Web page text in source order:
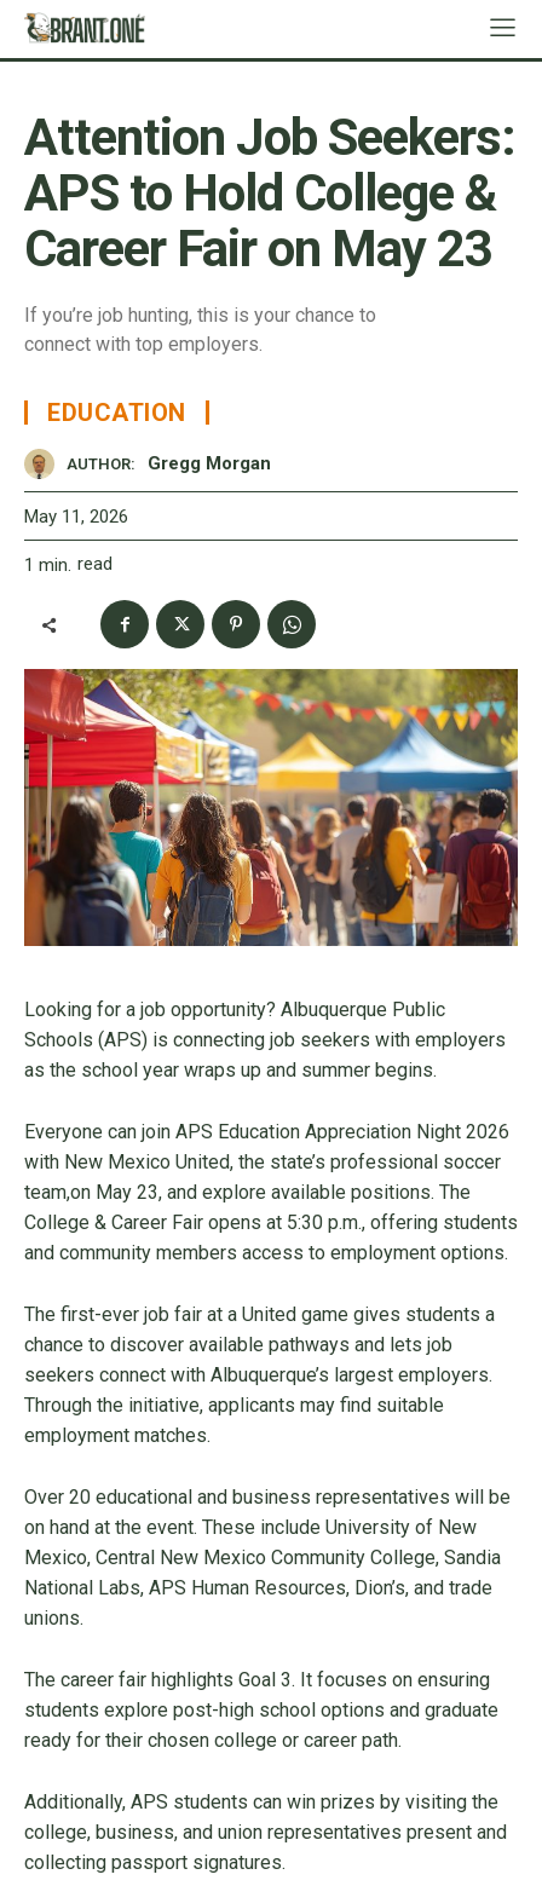
Attention Job Seekers:
APS to Hold College &
Career Fair on May 23
If you’re job hunting, this is your chance to
connect with top employers.
EDUCATION
AUTHOR: Gregg Morgan
May 11, 2026
1 min. read
Looking for a job opportunity? Albuquerque Public
Schools (APS) is connecting job seekers with employers
as the school year wraps up and summer begins.
Everyone can join APS Education Appreciation Night 2026
with New Mexico United, the state’s professional soccer
team,on May 23, and explore available positions. The
College & Career Fair opens at 5:30 p.m., offering students
and community members access to employment options.
The first-ever job fair at a United game gives students a
chance to discover available pathways and lets job
seekers connect with Albuquerque’s largest employers.
Through the initiative, applicants may find suitable
employment matches.
Over 20 educational and business representatives will be
on hand at the event. These include University of New
Mexico, Central New Mexico Community College, Sandia
National Labs, APS Human Resources, Dion’s, and trade
unions.
The career fair highlights Goal 3. It focuses on ensuring
students explore post-high school options and graduate
ready for their chosen college or career path.
Additionally, APS students can win prizes by visiting the
college, business, and union representatives present and
collecting passport signatures.